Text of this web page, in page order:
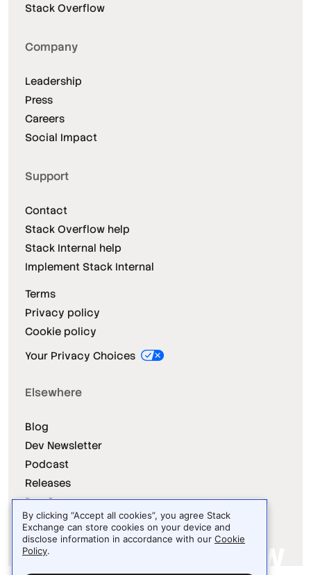
Stack Overflow
Company
Leadership
Press
Careers
Social Impact
Support
Contact
Stack Overflow help
Stack Internal help
Implement Stack Internal
Terms
Privacy policy
Cookie policy
Your Privacy Choices
Elsewhere
Blog
Dev Newsletter
Podcast
Releases
Dev Survey
By clicking “Accept all cookies”, you agree Stack
Exchange can store cookies on your device and
disclose information in accordance with our Cookie
Policy.